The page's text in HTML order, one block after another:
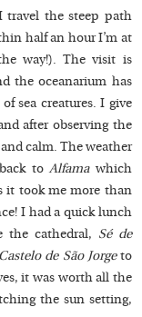
travel the steep path
half an hour I’m at
way!). The visit is
the oceanarium has
sea creatures. I give
after observing the
calm. The weather
back toAlfamawhich
it took me more than
I had a quick lunch
cathedral, Sé de
Castelo de São Jorgeto
it was worth all the
the sun setting,